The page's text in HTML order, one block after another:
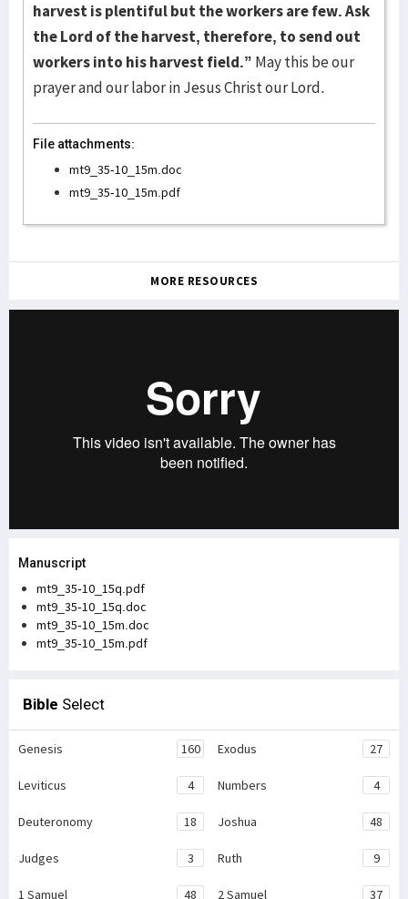
harvest is plentiful but the workers are few. Ask
the Lord of the harvest, therefore, to send out
workers into his harvest field.” May this be our
prayer and our labor in Jesus Christ our Lord.
File attachments:
mt9_35-10_15m.doc
mt9_35-10_15m.pdf
MORE RESOURCES
Manuscript
mt9_35-10_15q.pdf
mt9_35-10_15q.doc
mt9_35-10_15m.doc
mt9_35-10_15m.pdf
Bible Select
Genesis 160 Exodus 27
Leviticus 4 Numbers 4
Deuteronomy 18 Joshua 48
Judges 3 Ruth 9
1 Samuel 48 2 Samuel 37